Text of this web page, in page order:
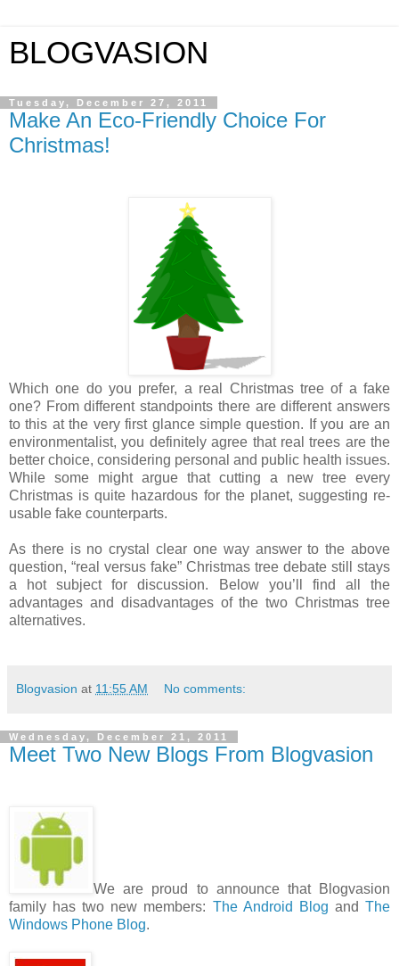
BLOGVASION
Tuesday, December 27, 2011
Make An Eco-Friendly Choice For
Christmas!
Which one do you prefer, a real Christmas tree of a fake
one? From different standpoints there are different answers
to this at the very first glance simple question. If you are an
environmentalist, you definitely agree that real trees are the
better choice, considering personal and public health issues.
While some might argue that cutting a new tree every
Christmas is quite hazardous for the planet, suggesting re-
usable fake counterparts.
As there is no crystal clear one way answer to the above
question, “real versus fake” Christmas tree debate still stays
a hot subject for discussion. Below you’ll find all the
advantages and disadvantages of the two Christmas tree
alternatives.
Blogvasion at 11:55 AM No comments:
Wednesday, December 21, 2011
Meet Two New Blogs From Blogvasion
We are proud to announce that Blogvasion
family has two new members: The Android Blog andThe
Windows Phone Blog.